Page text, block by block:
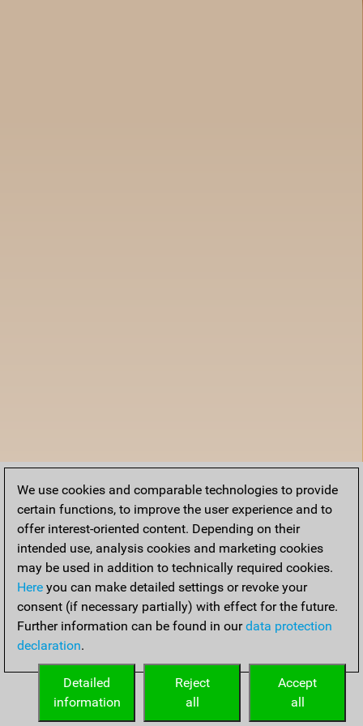
We use cookies and comparable technologies to provide
certain functions, to improve the user experience and to
offer interest-oriented content. Depending on their
intended use, analysis cookies and marketing cookies
may be used in addition to technically required cookies.
Here you can make detailed settings or revoke your
consent (if necessary partially) with effect for the future.
Further information can be found in ourdata protection
declaration.
Accept
all
Reject
all
Detailed
information